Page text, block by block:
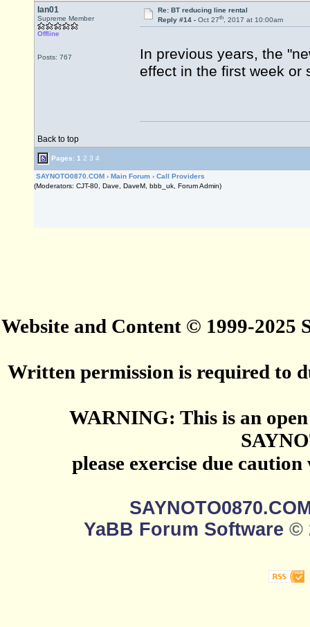
Ian01
Supreme Member
Offline
Posts: 767
Re: BT reducing line rental
Reply #14 - Oct 27th, 2017 at 10:00am
In previous years, the
effect in the first week or
Back to top
Pages: 1 2 3 4
SAYNOTO0870.COM › Main Forum › Call Providers
(Moderators: CJT-80, Dave, DaveM, bbb_uk, Forum Admin)
Website and Content © 1999-2025
Written permission is required to
WARNING: This is an
please exercise due
YaBB Forum Software ©